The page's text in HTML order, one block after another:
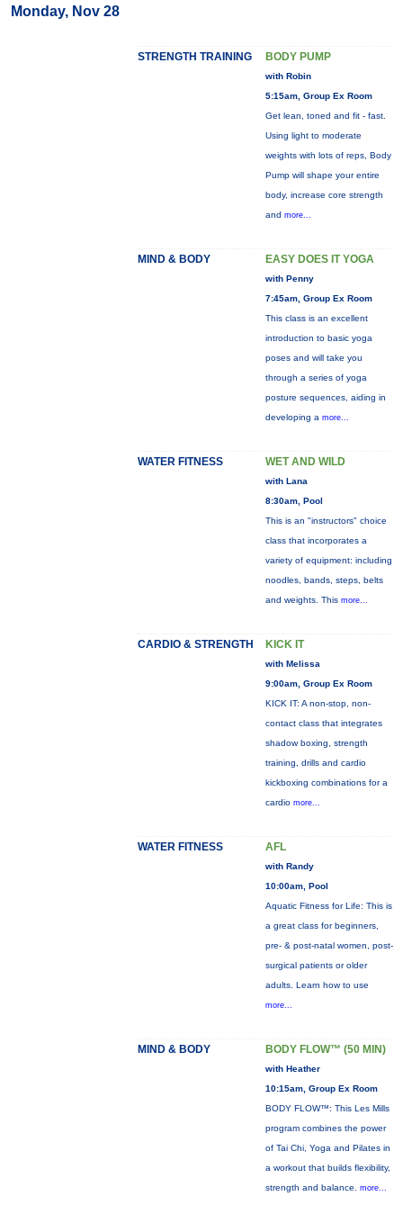
Monday, Nov 28
STRENGTH TRAINING BODY PUMP
with Robin
5:15am, Group Ex Room
Get lean, toned and fit - fast.
Using light to moderate
weights with lots of reps, Body
Pump will shape your entire
body, increase core strength
and more...
MIND & BODY EASY DOES IT YOGA
with Penny
7:45am, Group Ex Room
This class is an excellent
introduction to basic yoga
poses and will take you
through a series of yoga
posture sequences, aiding in
developing a more...
WATER FITNESS WET AND WILD
with Lana
8:30am, Pool
This is an "instructors" choice
class that incorporates a
variety of equipment: including
noodles, bands, steps, belts
and weights. This more...
CARDIO & STRENGTH KICK IT
with Melissa
9:00am, Group Ex Room
KICK IT: A non-stop, non-
contact class that integrates
shadow boxing, strength
training, drills and cardio
kickboxing combinations for a
cardio more...
WATER FITNESS AFL
with Randy
10:00am, Pool
Aquatic Fitness for Life: This is
a great class for beginners,
pre- & post-natal women, post-
surgical patients or older
adults. Learn how to use
more...
MIND & BODY BODY FLOW™ (50 MIN)
with Heather
10:15am, Group Ex Room
BODY FLOW™: This Les Mills
program combines the power
of Tai Chi, Yoga and Pilates in
a workout that builds flexibility,
strength and balance. more...